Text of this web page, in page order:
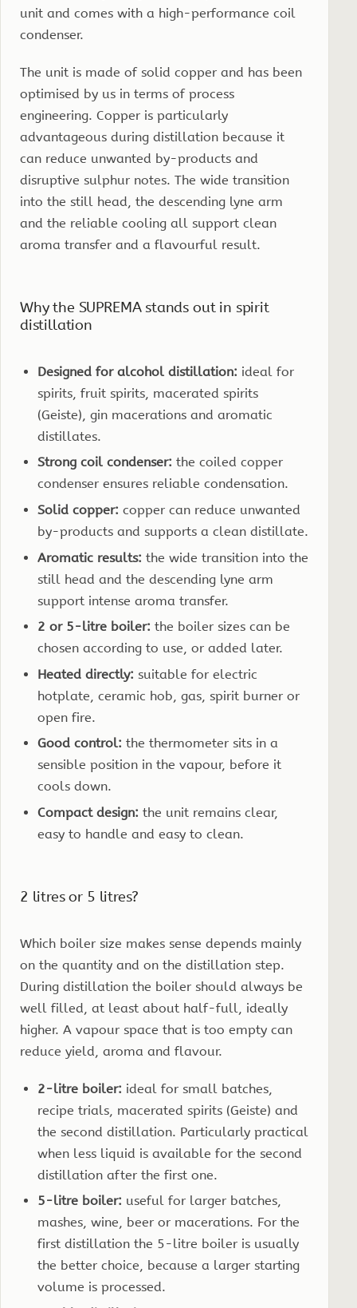
unit and comes with a high-performance coil
condenser.
The unit is made of solid copper and has been
optimised by us in terms of process
engineering. Copper is particularly
advantageous during distillation because it
can reduce unwanted by-products and
disruptive sulphur notes. The wide transition
into the still head, the descending lyne arm
and the reliable cooling all support clean
aroma transfer and a flavourful result.
Why the SUPREMA stands out in spirit
distillation
Designed for alcohol distillation: ideal for
spirits, fruit spirits, macerated spirits
(Geiste), gin macerations and aromatic
distillates.
Strong coil condenser: the coiled copper
condenser ensures reliable condensation.
Solid copper: copper can reduce unwanted
by-products and supports a clean distillate.
Aromatic results: the wide transition into the
still head and the descending lyne arm
support intense aroma transfer.
2 or 5-litre boiler: the boiler sizes can be
chosen according to use, or added later.
Heated directly: suitable for electric
hotplate, ceramic hob, gas, spirit burner or
open fire.
Good control: the thermometer sits in a
sensible position in the vapour, before it
cools down.
Compact design: the unit remains clear,
easy to handle and easy to clean.
2 litres or 5 litres?
Which boiler size makes sense depends mainly
on the quantity and on the distillation step.
During distillation the boiler should always be
well filled, at least about half-full, ideally
higher. A vapour space that is too empty can
reduce yield, aroma and flavour.
2-litre boiler: ideal for small batches,
recipe trials, macerated spirits (Geiste) and
the second distillation. Particularly practical
when less liquid is available for the second
distillation after the first one.
5-litre boiler: useful for larger batches,
mashes, wine, beer or macerations. For the
first distillation the 5-litre boiler is usually
the better choice, because a larger starting
volume is processed.